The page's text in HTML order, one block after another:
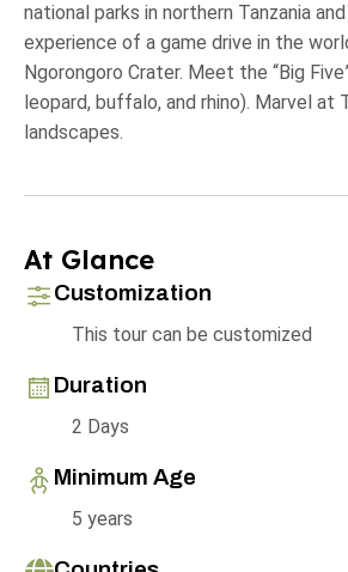
national parks in northern Tanzania
experience of a game drive in the
Ngorongoro Crater. Meet the “Big
leopard, buffalo, and rhino). Marvel at
landscapes.
At Glance
Customization
This tour can be customized
Duration
2 Days
Minimum Age
5 years